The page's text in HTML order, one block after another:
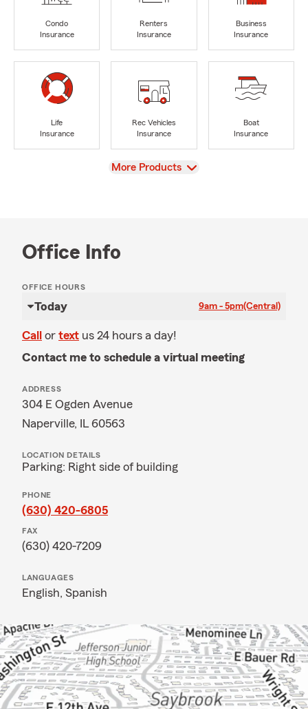
Condo
Insurance
Renters
Insurance
Business
Insurance
Life
Insurance
Rec Vehicles
Insurance
Boat
Insurance
View
More Products
Office Info
OFFICE HOURS
Today 9am - 5pm(Central)
Call or text us 24 hours a day!
Contact me to schedule a virtual meeting
ADDRESS
304 E Ogden Avenue
Naperville, IL 60563
LOCATION DETAILS
Parking: Right side of building
PHONE
(630) 420-6805
FAX
(630) 420-7209
LANGUAGES
English, Spanish